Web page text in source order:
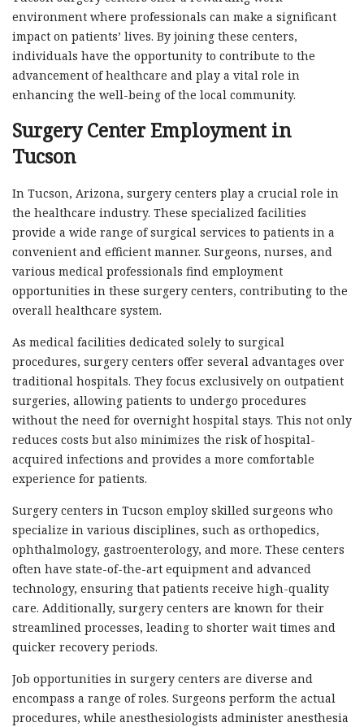
environment where professionals can make a significant
impact on patients’ lives. By joining these centers,
individuals have the opportunity to contribute to the
advancement of healthcare and play a vital role in
enhancing the well-being of the local community.
Surgery Center Employment in
Tucson
In Tucson, Arizona, surgery centers play a crucial role in
the healthcare industry. These specialized facilities
provide a wide range of surgical services to patients in a
convenient and efficient manner. Surgeons, nurses, and
various medical professionals find employment
opportunities in these surgery centers, contributing to the
overall healthcare system.
As medical facilities dedicated solely to surgical
procedures, surgery centers offer several advantages over
traditional hospitals. They focus exclusively on outpatient
surgeries, allowing patients to undergo procedures
without the need for overnight hospital stays. This not only
reduces costs but also minimizes the risk of hospital-
acquired infections and provides a more comfortable
experience for patients.
Surgery centers in Tucson employ skilled surgeons who
specialize in various disciplines, such as orthopedics,
ophthalmology, gastroenterology, and more. These centers
often have state-of-the-art equipment and advanced
technology, ensuring that patients receive high-quality
care. Additionally, surgery centers are known for their
streamlined processes, leading to shorter wait times and
quicker recovery periods.
Job opportunities in surgery centers are diverse and
encompass a range of roles. Surgeons perform the actual
procedures, while anesthesiologists administer anesthesia